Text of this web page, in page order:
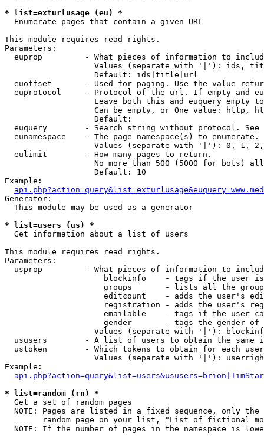
* list=exturlusage (eu) *
Enumerate pages that contain a given URL
This module requires read rights.
Parameters:
euprop         - What pieces of information to
Values (separate with '|'): ids,
                   Default: ids|title|url
euoffset       - Used for paging. Use the value
euprotocol     - Protocol of the url. If empty and
Leave both this and euquery empty
Can be empty, or One value: http,
                   Default:
euquery        - Search string without protocol.
  eunamespace    - The page namespace(s) to enumerate.
Values (separate with '|'): 0, 1,
  eulimit        - How many pages to return.
No more than 500 (5000 for bots)
                   Default: 10
Example:
Generator:
  This module may be used as a generator
* list=users (us) *
Get information about a list of users
This module requires read rights.
Parameters:
usprop         - What pieces of information to
blockinfo    - tags if the user
groups       - lists all the
editcount    - adds the user's
registration - adds the user's
emailable    - tags if the user
gender       - tags the gender
Values (separate with '|'):
ususers        - A list of users to obtain the same
  ustoken        - Which tokens to obtain for each user
Values (separate with '|'):
Example:
* list=random (rn) *
Get a set of random pages
NOTE: Pages are listed in a fixed sequence, only
random page on your list, "List of fictional
NOTE: If the number of pages in the namespace is